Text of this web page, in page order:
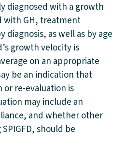
diagnosed with a growth
with GH, treatment
diagnosis, as well as by age
growth velocity is
on an appropriate
be an indication that
or re-evaluation is
may include an
and whether other
should be